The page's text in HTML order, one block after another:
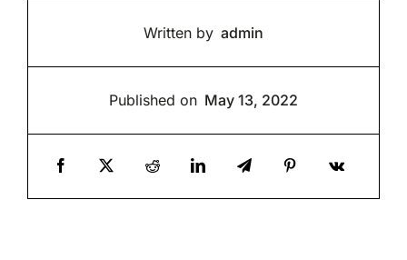
Written by admin
Published on May 13, 2022